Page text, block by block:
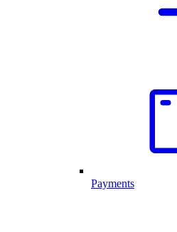
Payments